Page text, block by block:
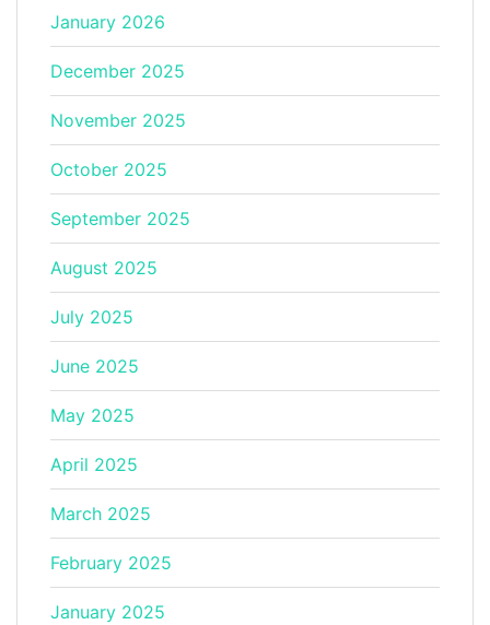
January 2026
December 2025
November 2025
October 2025
September 2025
August 2025
July 2025
June 2025
May 2025
April 2025
March 2025
February 2025
January 2025